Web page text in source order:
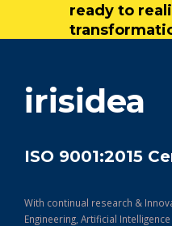
ready to
irisidea
ISO 9001:2015
With continual research &
Engineering, Artificial